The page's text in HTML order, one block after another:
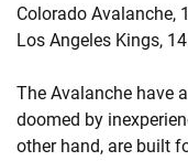
Colorado Avalanche,
Los Angeles Kings,
The Avalanche have
doomed by
other hand, are built